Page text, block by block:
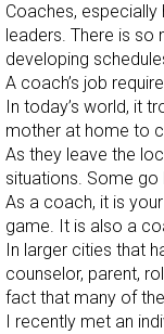
Coaches,
leaders. There is
developing
A coach’s job
In today’s world, it
mother at home to
As they leave the
situations. Some
As a coach, it is
game. It is also a
In larger cities that
counselor, parent,
fact that many of
I recently met an